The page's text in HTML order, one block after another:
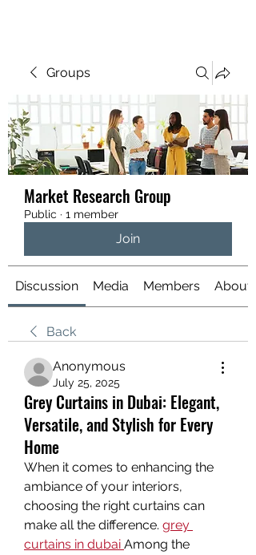
Groups
Market Research Group
Public · 1 member
Join
Discussion Media Members About
Back
Anonymous
July 25, 2025
Grey Curtains in Dubai: Elegant,
Versatile, and Stylish for Every
Home
When it comes to enhancing the
ambiance of your interiors,
choosing the right curtains can
make all the difference. grey
curtains in dubai Among the